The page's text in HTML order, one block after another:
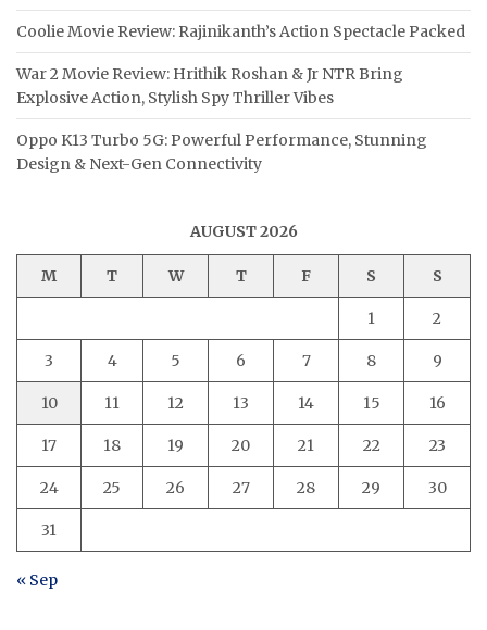
Coolie Movie Review: Rajinikanth’s Action Spectacle Packed
War 2 Movie Review: Hrithik Roshan & Jr NTR Bring
Explosive Action, Stylish Spy Thriller Vibes
Oppo K13 Turbo 5G: Powerful Performance, Stunning
Design & Next-Gen Connectivity
AUGUST 2026
M T W T F S S
1 2
3 4 5 6 7 8 9
10 11 12 13 14 15 16
17 18 19 20 21 22 23
24 25 26 27 28 29 30
31
« Sep